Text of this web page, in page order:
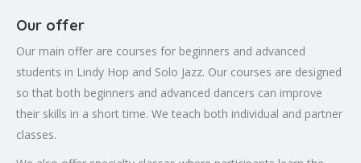
Our offer
Our main offer are courses for beginners and advanced
students in Lindy Hop and Solo Jazz. Our courses are designed
so that both beginners and advanced dancers can improve
their skills in a short time. We teach both individual and partner
classes.